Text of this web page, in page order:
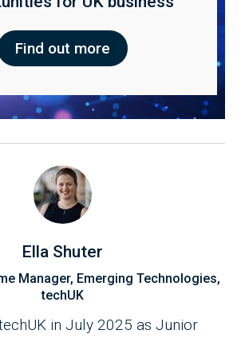
Find out more
Ella Shuter
Manager, Emerging Technologies,
techUK
in July 2025 as Junior